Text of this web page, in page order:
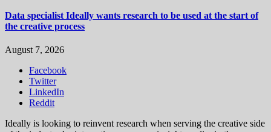
Data specialist Ideally wants research to be used at the start of
the creative process
August 7, 2026
Facebook
Twitter
LinkedIn
Reddit
Ideally is looking to reinvent research when serving the creative side